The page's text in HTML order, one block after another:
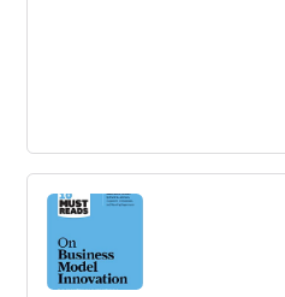
Innovation Project
Methods, Case
Managing Innovation
Actionable tools, processes
managing innovation projects